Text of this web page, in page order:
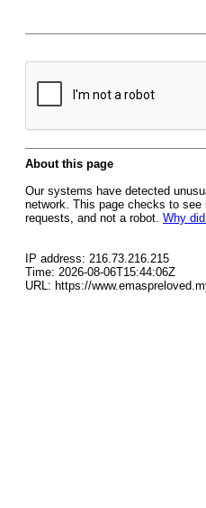
About this page
Our systems have detected
network. This page checks to
requests, and not a robot. Why
IP address: 216.73.216.215
Time: 2026-08-06T15:44:06Z
URL: https://